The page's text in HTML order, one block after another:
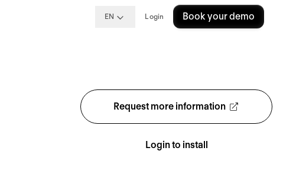
EN Login Book your demo
Request more information
Login to install